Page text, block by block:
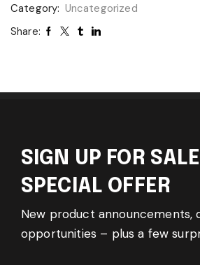
Category: Uncategorized
Share:
SIGN UP FOR
SPECIAL OFFER
New product announcements,
opportunities – plus a few